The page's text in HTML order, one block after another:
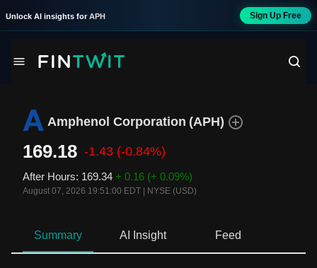
Unlock AI insights for APH Sign Up Free
Amphenol Corporation (APH)
169.18 -1.43 (-0.84%)
After Hours: 169.34 + 0.16 (+ 0.09%)
August 07, 2026 19:51:00 EDT NYSE (USD)
Summary AI Insight Feed